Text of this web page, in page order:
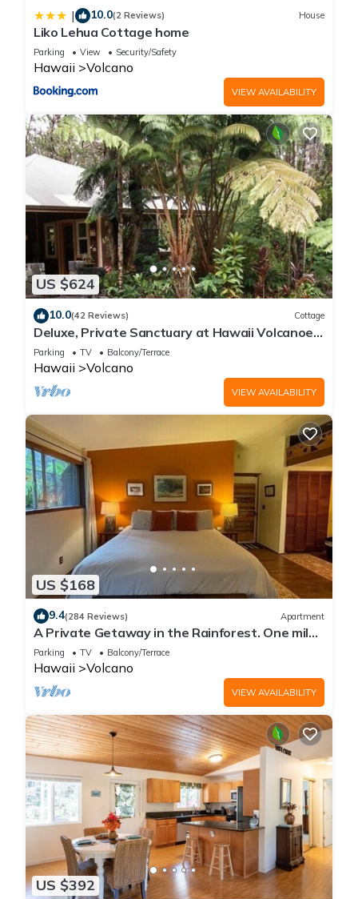
| 10.0(2 Reviews) House
Liko Lehua Cottage home
Parking View Security/Safety
Hawaii Volcano
VIEW AVAILABILITY
US $624
10.0(42 Reviews) Cottage
Deluxe, Private Sanctuary at Hawaii Volcanoes
National Park!
Parking TV Balcony/Terrace
Hawaii Volcano
VIEW AVAILABILITY
US $168
9.4(284 Reviews) Apartment
A Private Getaway in the Rainforest. One mile
from Volcano National Park.
Parking TV Balcony/Terrace
Hawaii Volcano
VIEW AVAILABILITY
US $392